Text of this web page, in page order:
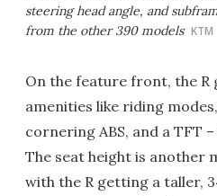
steering head angle, and
from the other 390 models KTM
On the feature front, the R
amenities like riding
cornering ABS, and a TFT
The seat height is another
with the R getting a taller,